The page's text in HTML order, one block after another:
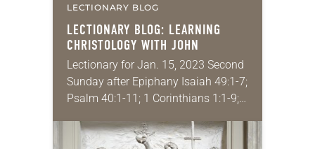
LECTIONARY BLOG
LECTIONARY BLOG: LEARNING
CHRISTOLOGY WITH JOHN
Lectionary for Jan. 15, 2023 Second
Sunday after Epiphany Isaiah 49:1-7;
Psalm 40:1-11; 1 Corinthians 1:1-9;
wondered how long it’s been since